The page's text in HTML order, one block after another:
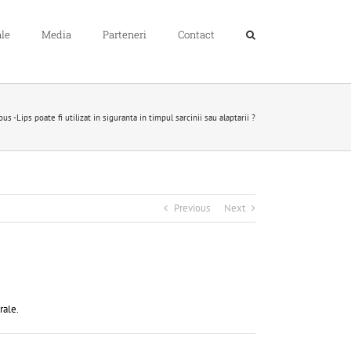
Media Parteneri Contact
-Lips poate fi utilizat in siguranta in timpul sarcinii sau alaptarii ?
Previous Next